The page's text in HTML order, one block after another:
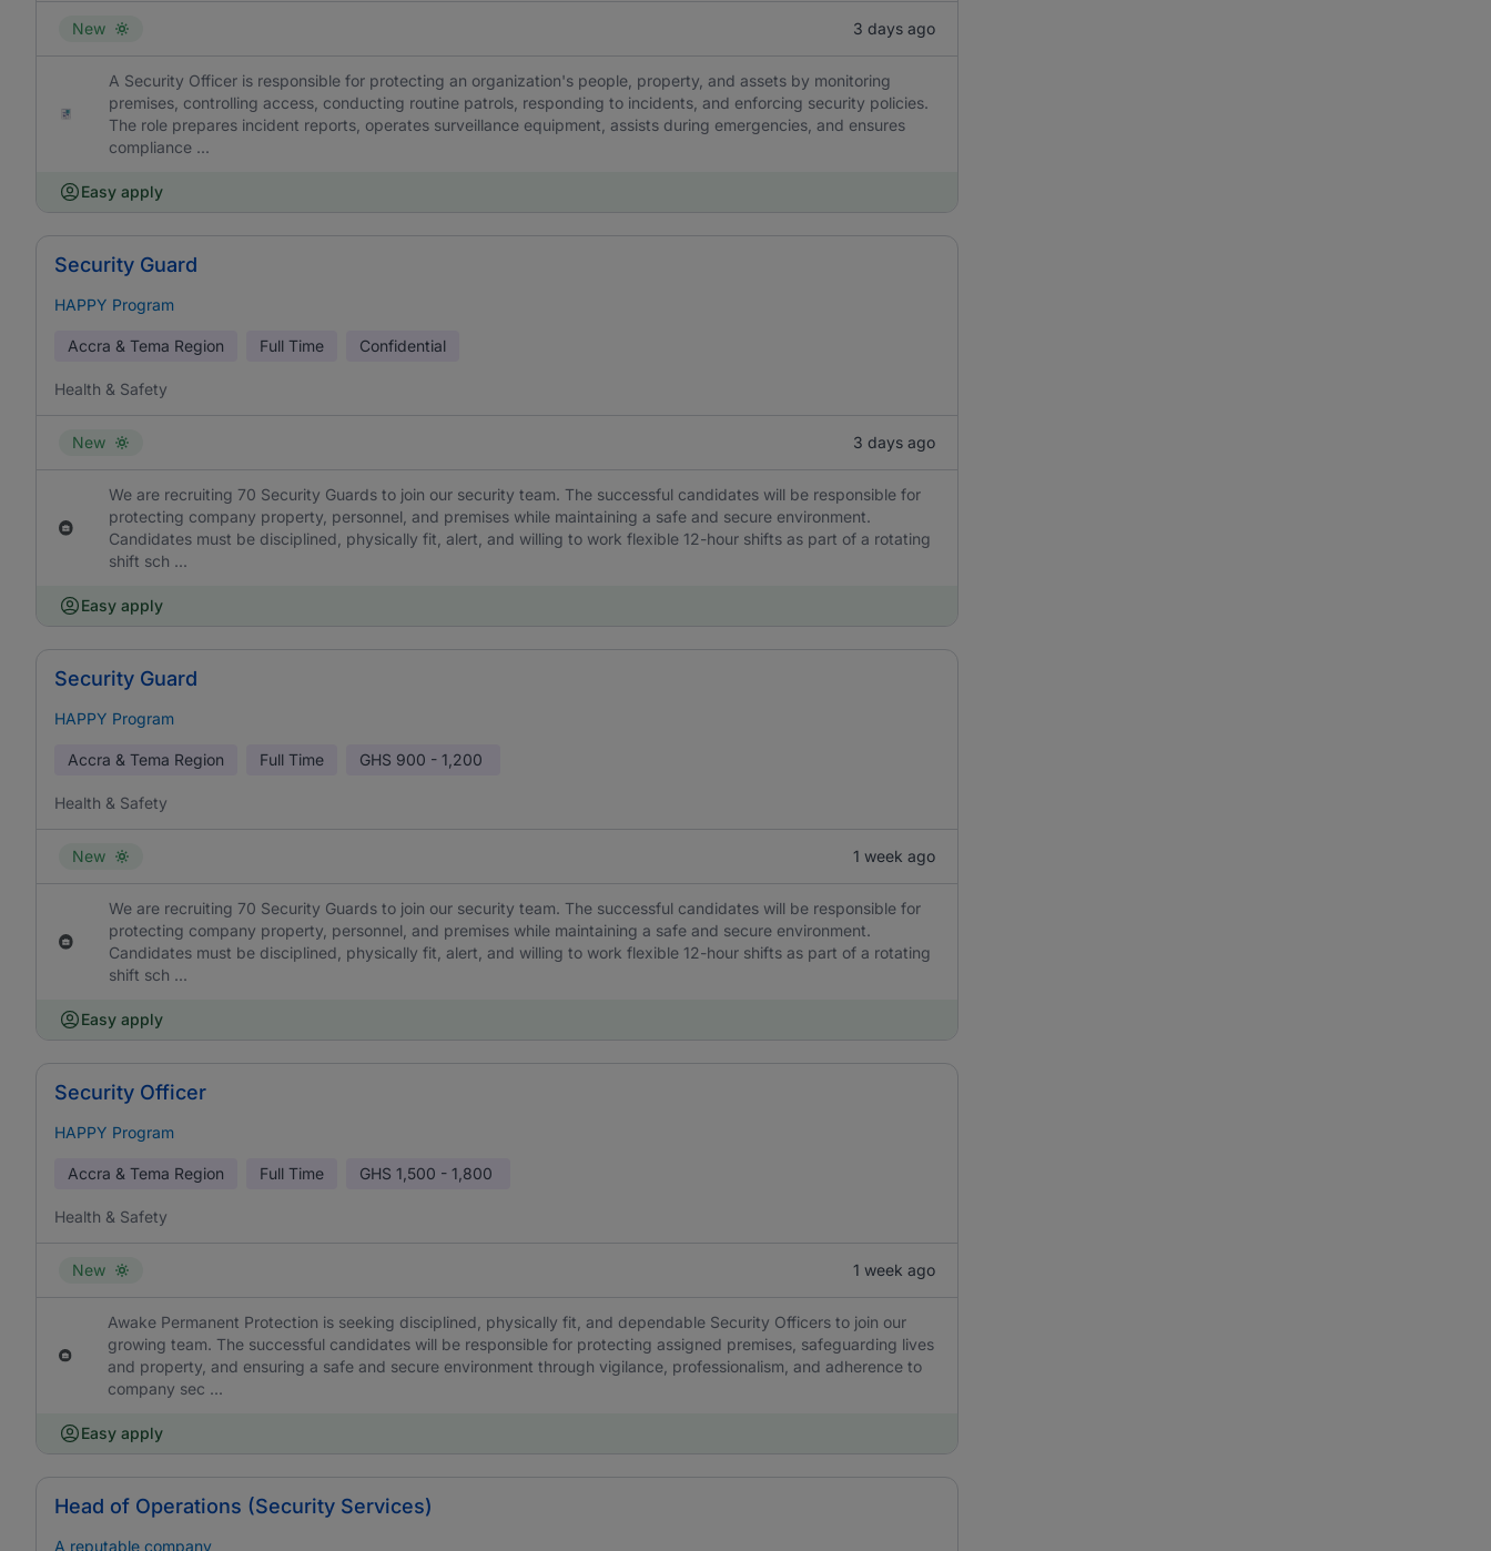
New 3 days ago
A Security Officer is responsible for protecting an organization's people, property, and assets by monitoring
premises, controlling access, conducting routine patrols, responding to incidents, and enforcing security policies.
The role prepares incident reports, operates surveillance equipment, assists during emergencies, and ensures
compliance ...
Easy apply
Security Guard
HAPPY Program
Accra & Tema Region Full Time Confidential
Health & Safety
New 3 days ago
We are recruiting 70 Security Guards to join our security team. The successful candidates will be responsible for
protecting company property, personnel, and premises while maintaining a safe and secure environment.
Candidates must be disciplined, physically fit, alert, and willing to work flexible 12-hour shifts as part of a rotating
shift sch ...
Easy apply
Security Guard
HAPPY Program
Accra & Tema Region Full Time GHS 900 - 1,200
Health & Safety
New 1 week ago
We are recruiting 70 Security Guards to join our security team. The successful candidates will be responsible for
protecting company property, personnel, and premises while maintaining a safe and secure environment.
Candidates must be disciplined, physically fit, alert, and willing to work flexible 12-hour shifts as part of a rotating
shift sch ...
Easy apply
Security Officer
HAPPY Program
Accra & Tema Region Full Time GHS 1,500 - 1,800
Health & Safety
New 1 week ago
Awake Permanent Protection is seeking disciplined, physically fit, and dependable Security Officers to join our
growing team. The successful candidates will be responsible for protecting assigned premises, safeguarding lives
and property, and ensuring a safe and secure environment through vigilance, professionalism, and adherence to
company sec ...
Easy apply
Head of Operations (Security Services)
A reputable company